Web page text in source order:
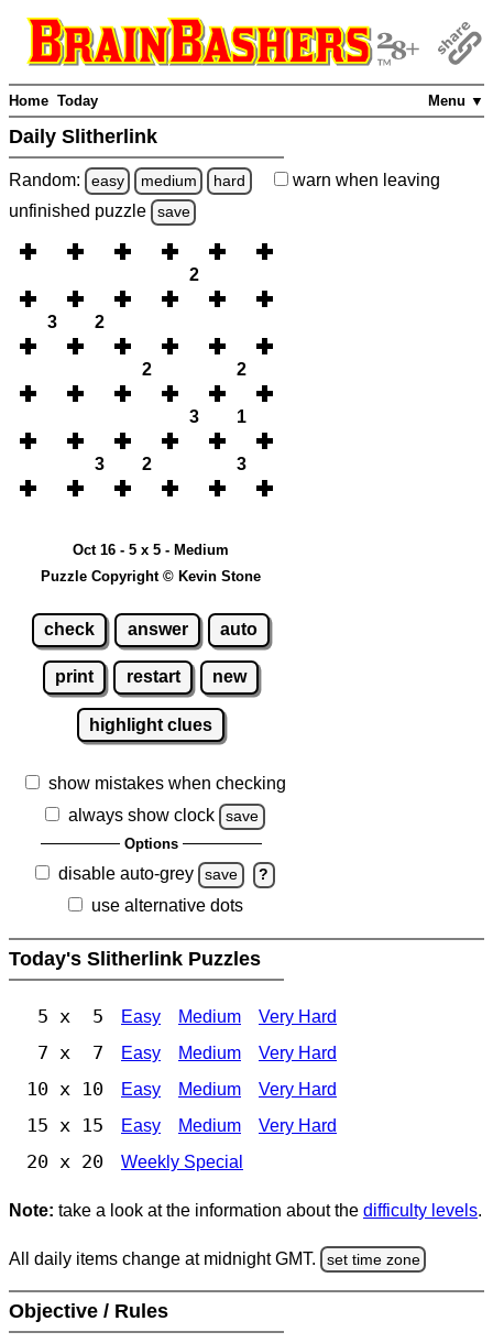
Menu ▼
Home Today
Daily Slitherlink
Random: easy medium hard warn when leaving
unfinished puzzle save
2
3 2
2 2
3 1
3 2 3
Oct 16 - 5 x 5 - Medium
Puzzle Copyright © Kevin Stone
check answer auto
print restart new
highlight clues
show mistakes when checking
always show clock
save
Options
disable auto-grey save ?
use alternative dots
Today's Slitherlink Puzzles
5 x 5 Easy Medium Very Hard
7 x 7 Easy Medium Very Hard
10 x 10 Easy Medium Very Hard
15 x 15 Easy Medium Very Hard
20 x 20 Weekly Special
Note: take a look at the information about the difficulty levels.
All daily items change at midnight GMT. set time zone
Objective / Rules